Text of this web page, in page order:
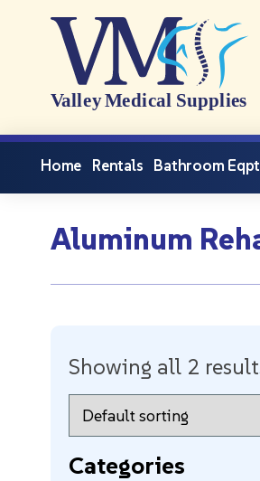
Home Rentals Bathroom Eqpt
Aluminum
Showing all 2
Categories